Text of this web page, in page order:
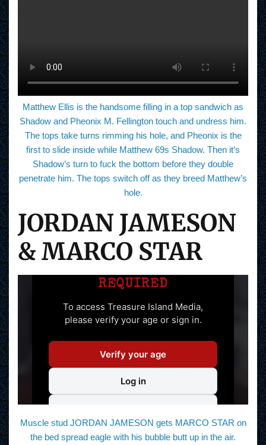
Matthew Ellis is the handsome filling in a top sandwich as
Shadow and Pheonix M. Fellington touch and undress him.
The tops take turns rimming his hole, and Pheonix is the
first to slide inside while Matthew 69s Shadow. Then it’s
Shadow’s turn to fuck the bottom before they double
penetrate him. The tops switch off as they breed Matthew’s
hole.
JORDAN JAMESON
& MARCO STAR
Muscle stud JORDAN JAMESON gets MARCO STAR on
the bed spread eagle with his bubble butt up in the air.